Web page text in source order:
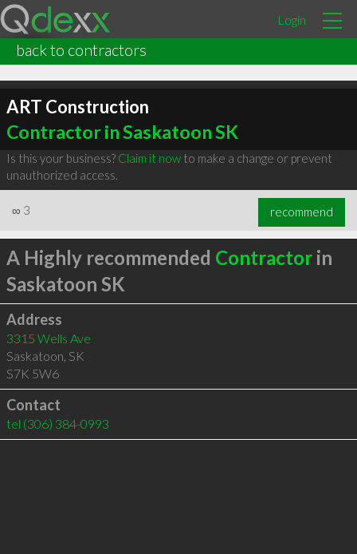
Login
back to contractors
ART Construction
Contractor in Saskatoon SK
Is this your business? Claim it nowto make a change or prevent
unauthorized access.
∞ 3 recommend
A Highly recommended Contractorin
Saskatoon SK
Address
3315 Wells Ave
Saskatoon, SK
S7K 5W6
Contact
tel (306) 384-0993